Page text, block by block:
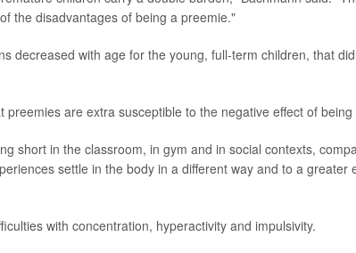
the disadvantages of being a preemie."
decreased with age for the young, full-term children, that
preemies are extra susceptible to the negative effect of
short in the classroom, in gym and in social contexts,
settle in the body in a different way and to a greater
with concentration, hyperactivity and impulsivity.